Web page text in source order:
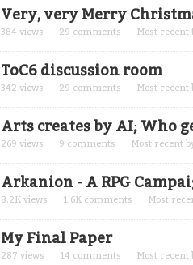
Very, very Merry
384 views 29 comments Most recent
ToC6 discussion room
342 views 29 comments Most recent
Arts creates by AI; Who
269 views 9 comments Most recent
Arkanion - A RPG
8.2K views 1.6K comments Most
My Final Paper
287 views 14 comments Most recent